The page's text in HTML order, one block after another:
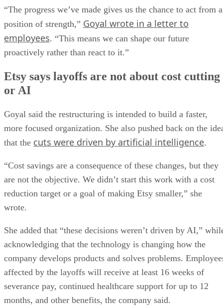
“The progress we’ve made gives us the chance to act from a
position of strength,” Goyal wrote in a letter to
employees. “This means we can shape our future
proactively rather than react to it.”
Etsy says layoffs are not about cost cutting
or AI
Goyal said the restructuring is intended to build a faster,
more focused organization. She also pushed back on the
that the cuts were driven by artificial intelligence.
“Cost savings are a consequence of these changes, but they
are not the objective. We didn’t start this work with a cost
reduction target or a goal of making Etsy smaller,” she
wrote.
She added that “these decisions weren’t driven by AI,”
acknowledging that the technology is changing how the
company develops products and solves problems.
affected by the layoffs will receive at least 16 weeks of
severance pay, continued healthcare support for up to 12
months, and other benefits, the company said.